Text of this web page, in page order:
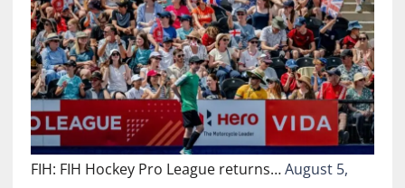
FIH: FIH Hockey Pro League returns…August 5,